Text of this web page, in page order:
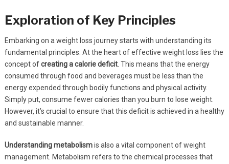
Exploration of Key Principles
Embarking on a weight loss journey starts with understanding its
fundamental principles. At the heart of effective weight loss lies the
concept ofcreating a calorie deficit. This means that the energy
consumed through food and beverages must be less than the
energy expended through bodily functions and physical activity.
Simply put, consume fewer calories than you burn to lose weight.
However, it’s crucial to ensure that this deficit is achieved in a healthy
and sustainable manner.
Understanding metabolismis also a vital component of weight
management. Metabolism refers to the chemical processes that